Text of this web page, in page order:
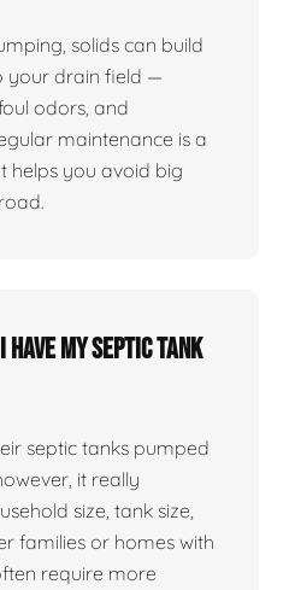
solids can build
your drain field —
odors, and
maintenance is a
helps you avoid big
my septic tank
septic tanks pumped
however, it really
size, tank size,
families or homes with
require more